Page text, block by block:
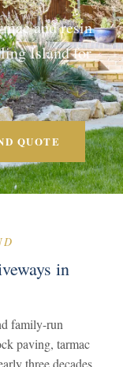
and resin
Island for
QUOTE
in
family-run
paving, tarmac
three decades.